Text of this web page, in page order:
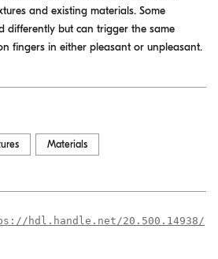
and existing materials. Some
differently but can trigger the same
fingers in either pleasant or unpleasant.
Materials
hdl.handle.net/20.500.14938/